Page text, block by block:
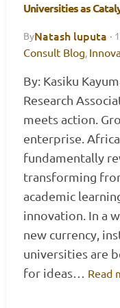
Universities as
ByNatash luputa ·
Consult Blog,
By: Kasiku
Research
meets action.
enterprise.
fundamentally
transforming
academic
innovation. In a
new currency,
universities are
for ideas… Read